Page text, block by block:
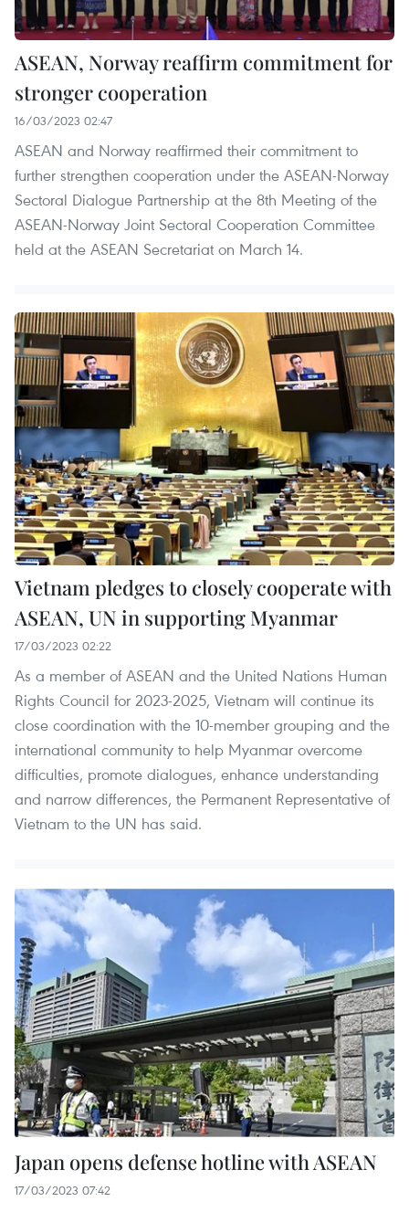
ASEAN, Norway reaffirm commitment for
stronger cooperation
16/03/2023 02:47
ASEAN and Norway reaffirmed their commitment to
further strengthen cooperation under the ASEAN-Norway
Sectoral Dialogue Partnership at the 8th Meeting of the
ASEAN-Norway Joint Sectoral Cooperation Committee
held at the ASEAN Secretariat on March 14.
Vietnam pledges to closely cooperate with
ASEAN, UN in supporting Myanmar
17/03/2023 02:22
As a member of ASEAN and the United Nations Human
Rights Council for 2023-2025, Vietnam will continue its
close coordination with the 10-member grouping and the
international community to help Myanmar overcome
difficulties, promote dialogues, enhance understanding
and narrow differences, the Permanent Representative of
Vietnam to the UN has said.
Japan opens defense hotline with ASEAN
17/03/2023 07:42